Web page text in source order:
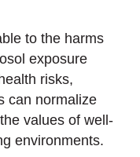
to the harms
exposure
risks,
can normalize
values of well-
environments.